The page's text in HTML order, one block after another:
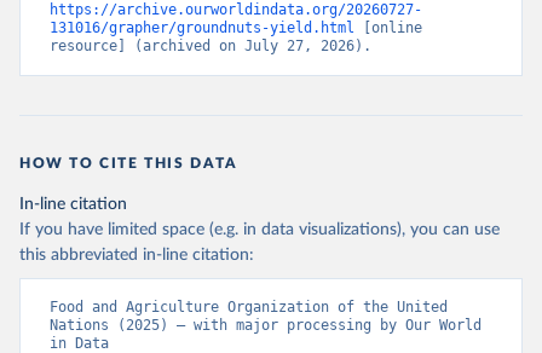
https://archive.ourworldindata.org/20260727-
131016/grapher/groundnuts-yield.html [online
resource] (archived on July 27, 2026).
HOW TO CITE THIS DATA
In-line citation
If you have limited space (e.g. in data visualizations), you can use
this abbreviated in-line citation:
Food and Agriculture Organization of the United
Nations (2025) – with major processing by Our World
in Data